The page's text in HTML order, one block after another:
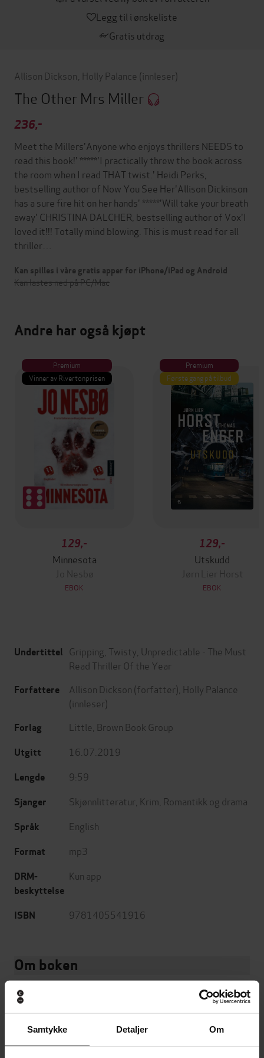
Samtykke Detaljer Om
Legg til i ønskeliste
Gratis utdrag
Allison Dickson Holly Palance (innleser)
The Other Mrs Miller
236,-
Meet the Millers'Anyone who enjoys thrillers NEEDS to
read this book!' *****'I practically threw the book across
the room when I read THAT twist.' Heidi Perks,
bestselling author of Now You See Her'Allison Dickinson
has a sure fire hit on her hands' *****'Will take your breath
away' CHRISTINA DALCHER, bestselling author of Vox'I
loved it!!! Totally mind blowing. This is must read for all
thriller…
Kan spilles i våre gratis apper for iPhone/iPad og Android
Kan lastes ned på PC/Mac
Andre har også kjøpt
Premium
Vinner av Rivertonprisen
129,-
Minnesota
Jo Nesbø
EBOK
Premium
Første gang på tilbud
129,-
Utskudd
Jørn Lier Horst
EBOK
Undertittel Gripping, Twisty, Unpredictable - The Must
Read Thriller Of the Year
Forfattere Allison Dickson (forfatter), Holly Palance
(innleser)
Forlag Little, Brown Book Group
Utgitt 16.07.2019
Lengde 9:59
Sjanger Skjønnlitteratur Krim Romantikk og drama
Språk English
Format mp3
DRM-
beskyttelse
Kun app
ISBN 9781405541916
Om boken
Meet the Millers
'Anyone who enjoys thrillers NEEDS to read this book!'
*****